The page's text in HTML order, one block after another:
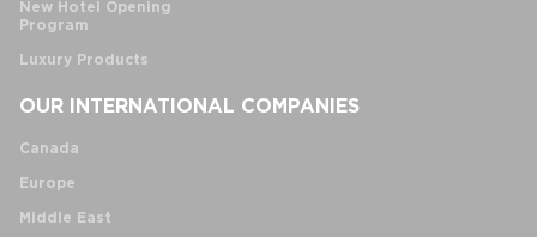
New Hotel Opening
Program
Luxury Products
OUR INTERNATIONAL COMPANIES
Canada
Europe
Middle East